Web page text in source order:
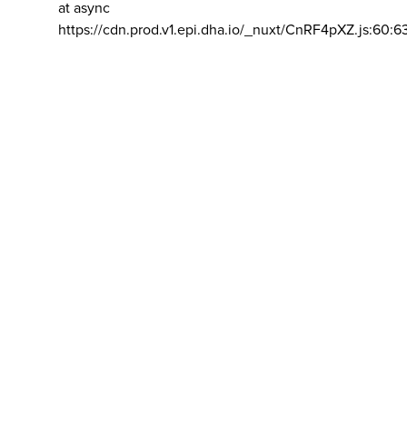
at async
https://cdn.prod.v1.epi.dha.io/_nuxt/